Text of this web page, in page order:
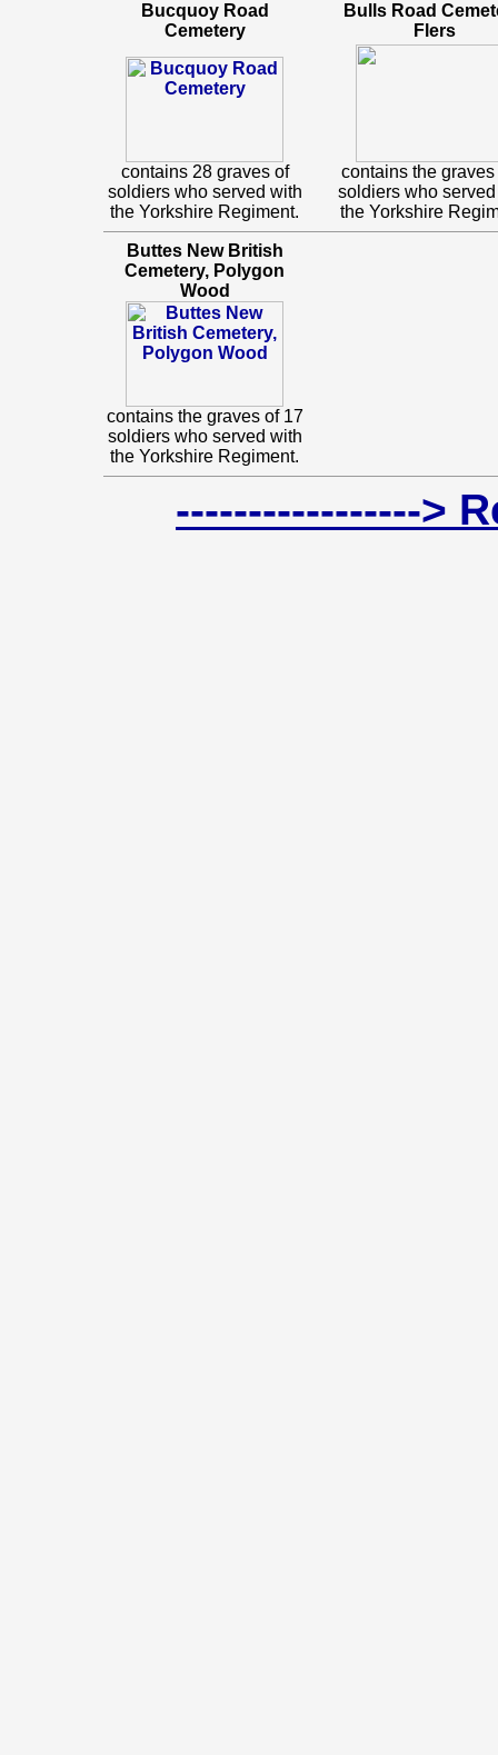
Bucquoy Road
Cemetery
Bulls Road
Flers
contains 28 graves of
soldiers who served with
the Yorkshire Regiment.
contains the graves
soldiers who
the Yorkshire
Buttes New British
Cemetery, Polygon
Wood
contains the graves of 17
soldiers who served with
the Yorkshire Regiment.
----------------->